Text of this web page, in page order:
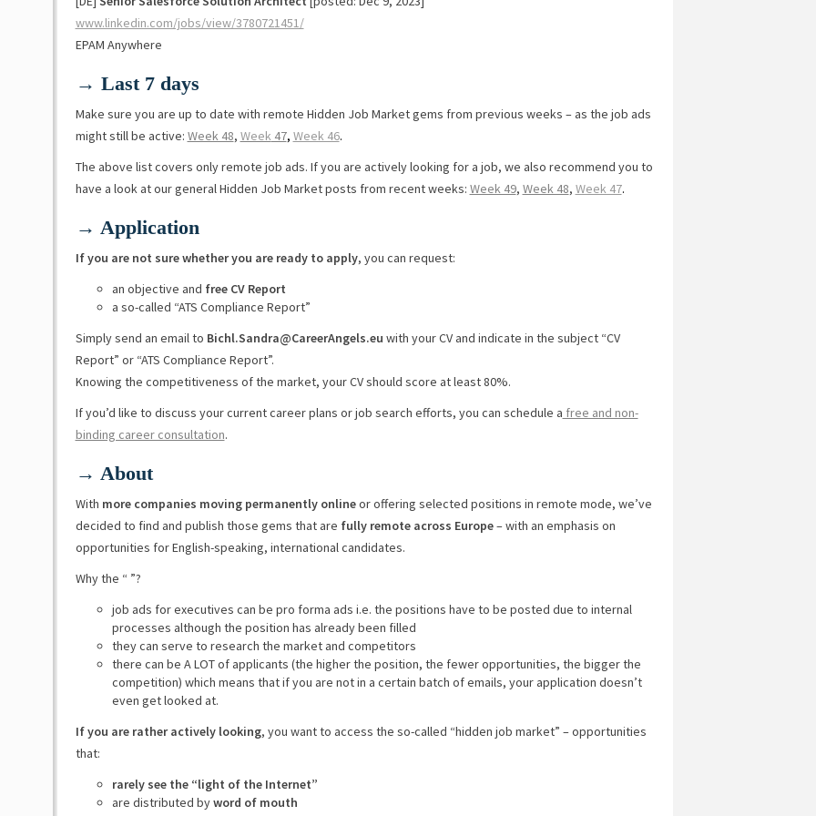
www.linkedin.com/jobs/view/3780721451/
EPAM Anywhere
→ Last 7 days
Make sure you are up to date with remote Hidden Job Market gems from previous weeks – as the job ads
might still be active: Week 48, Week 47, Week 46.
The above list covers only remote job ads. If you are actively looking for a job, we also recommend you to
have a look at our general Hidden Job Market posts from recent weeks: Week 49, Week 48, Week 47.
→ Application
If you are not sure whether you are ready to apply, you can request:
an objective and free CV Report
a so-called “ATS Compliance Report”
Simply send an email to Bichl.Sandra@CareerAngels.eu with your CV and indicate in the subject “CV
Report” or “ATS Compliance Report”.
Knowing the competitiveness of the market, your CV should score at least 80%.
If you’d like to discuss your current career plans or job search efforts, you can schedule a free and non-
binding career consultation.
→ About
With more companies moving permanently onlineor offering selected positions in remote mode, we’ve
decided to find and publish those gems that are fully remote across Europe– with an emphasis on
opportunities for English-speaking, international candidates.
Why the “ ”?
job ads for executives can be pro forma ads i.e. the positions have to be posted due to internal
processes although the position has already been filled
they can serve to research the market and competitors
there can be A LOT of applicants (the higher the position, the fewer opportunities, the bigger the
competition) which means that if you are not in a certain batch of emails, your application doesn’t
even get looked at.
If you are rather actively looking, you want to access the so-called “hidden job market” – opportunities
that:
rarely see the “light of the Internet”
are distributed byword of mouth